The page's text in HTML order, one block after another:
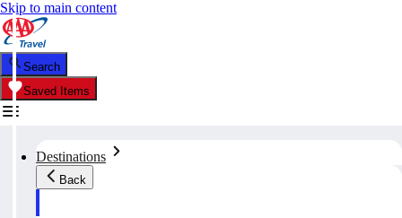
Skip to main content
Search
Saved Items
Destinations
Back